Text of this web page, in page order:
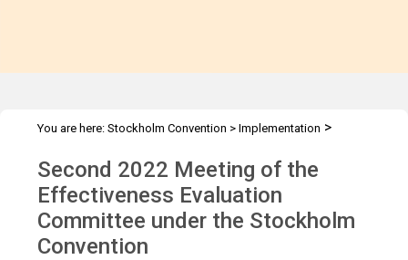
You are here: Stockholm Convention > Implementation >
Second 2022 Meeting of the
Effectiveness Evaluation
Committee under the Stockholm
Convention